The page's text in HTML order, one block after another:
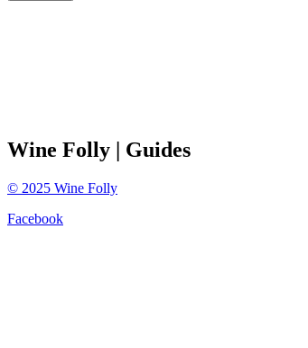
Wine Folly | Guides
© 2025 Wine Folly
Facebook